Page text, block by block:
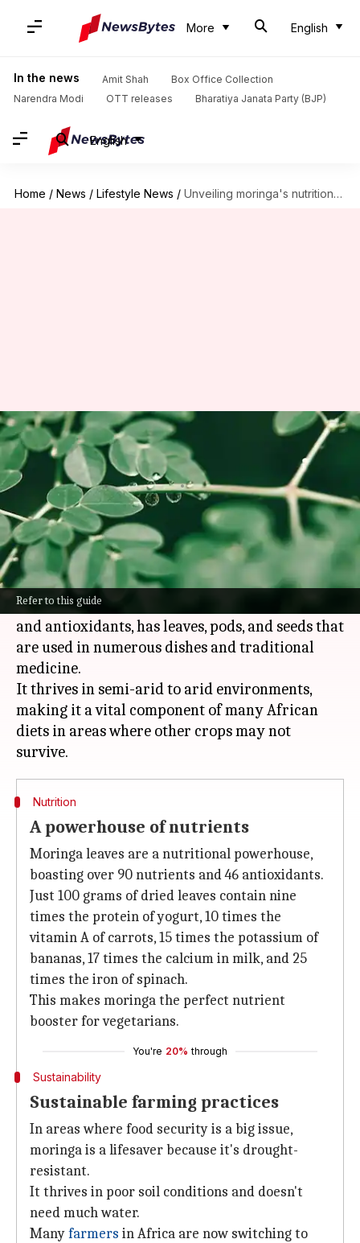
More English
In the news Amit Shah
Box Office Collection
Narendra Modi
OTT releases Bharatiya Janata Party (BJP)
English
Home / News / Lifestyle News / Unveiling moringa's nutritional secrets in Africa
Refer to this guide
Unveiling moringa's
nutritional secrets in Africa
By Anujj Trehaan Nov 04, 2024 04:08 pm
What's the story
Moringa, also known as the miracle tree, is
native toAfrica.
This superfood, packed with vitamins, minerals,
and antioxidants, has leaves, pods, and seeds that
are used in numerous dishes and traditional
medicine.
It thrives in semi-arid to arid environments,
making it a vital component of many African
diets in areas where other crops may not
Nutrition
A powerhouse of nutrients
Moringa leaves are a nutritional powerhouse,
boasting over 90 nutrients and 46 antioxidants.
Just 100 grams of dried leaves contain nine
times the protein of yogurt, 10 times the
vitamin A of carrots, 15 times the potassium of
bananas, 17 times the calcium in milk, and 25
times the iron of spinach.
This makes moringa the perfect nutrient
booster for vegetarians.
You're 20% through
Sustainability
Sustainable farming practices
In areas where food security is a big issue,
moringa is a lifesaver because it's drought-
resistant.
It thrives in poor soil conditions and doesn't
need much water.
Manyfarmers in Africa are now switching to